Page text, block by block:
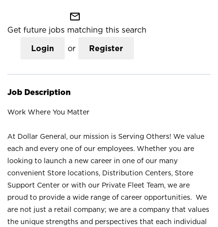
mail_outline
Get future jobs matching this search
Login or Register
Job Description
Work Where You Matter
At Dollar General, our mission is Serving Others! We value
each and every one of our employees. Whether you are
looking to launch a new career in one of our many
convenient Store locations, Distribution Centers, Store
Support Center or with our Private Fleet Team, we are
proud to provide a wide range of career opportunities. We
are not just a retail company; we are a company that values
the unique strengths and perspectives that each individual